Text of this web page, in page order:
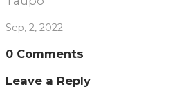
Sep, 2, 2022
0 Comments
Leave a Reply